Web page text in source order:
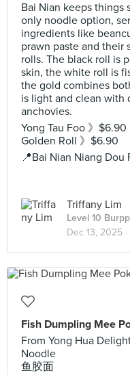
Bai Nian keeps
only noodle option,
ingredients like
prawn paste and their
rolls. The black roll is
skin, the white roll is
the gold combines
is light and clean with
anchovies.
Yong Tau Foo 》$6.90
Golden Roll 》$6.90
📍Bai Nian Niang Dou
Triffany Lim
Level 10
Dec 13, 2025 ·
Fish Dumpling Mee
From Yong Hua
Noodle
鱼胶面